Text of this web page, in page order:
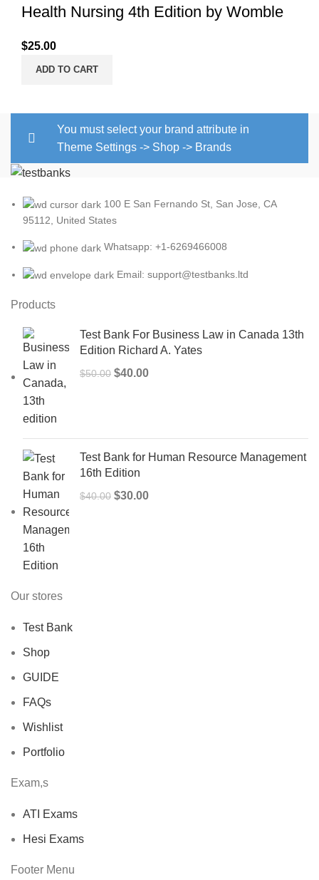
Health Nursing 4th Edition by Womble
$25.00
ADD TO CART
You must select your brand attribute in
Theme Settings -> Shop -> Brands
100 E San Fernando St, San Jose, CA
95112, United States
Whatsapp: +1-6269466008
Email: support@testbanks.ltd
Products
Test Bank For Business Law in Canada 13th
Edition Richard A. Yates
$50.00 Original
$40.00Current
Test Bank for Human Resource Management
16th Edition
$40.00 Original
$30.00Current
Our stores
Test Bank
Shop
GUIDE
FAQs
Wishlist
Portfolio
Exam,s
ATI Exams
Hesi Exams
Footer Menu